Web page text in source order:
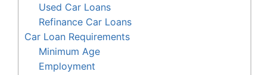
Used Car Loans
Refinance Car Loans
Car Loan Requirements
Minimum Age
Employment